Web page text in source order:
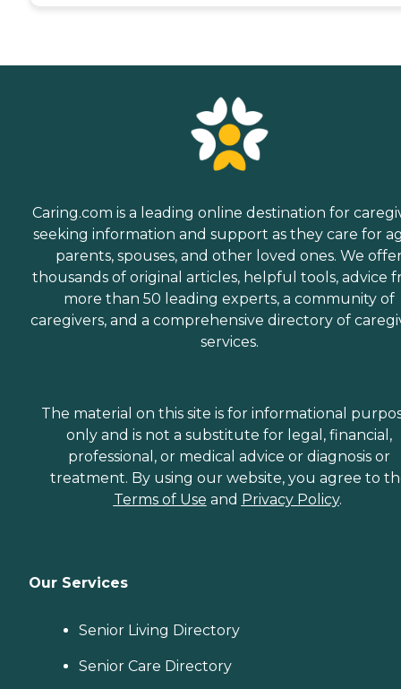
Caring.com is a leading online destination for
seeking information and support as they care for
parents, spouses, and other loved ones. We
thousands of original articles, helpful tools, advice
more than 50 leading experts, a community of
caregivers, and a comprehensive directory of
services.
The material on this site is for informational
only and is not a substitute for legal, financial,
professional, or medical advice or diagnosis or
treatment. By using our website, you agree to
Terms of Use and Privacy Policy.
Our Services
Senior Living Directory
Senior Care Directory